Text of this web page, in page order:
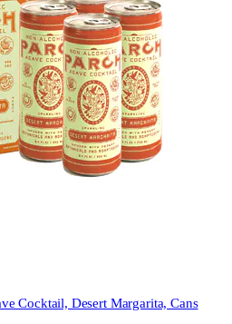
Cocktail, Desert Margarita, Cans